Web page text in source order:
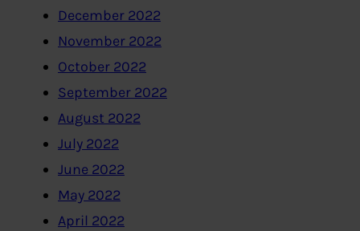
December 2022
November 2022
October 2022
September 2022
August 2022
July 2022
June 2022
May 2022
April 2022